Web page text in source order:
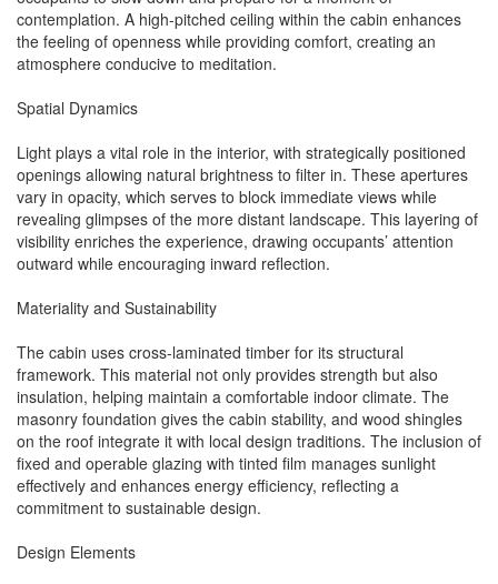
contemplation. A high-pitched ceiling within the cabin enhances
the feeling of openness while providing comfort, creating an
atmosphere conducive to meditation.
Spatial Dynamics
Light plays a vital role in the interior, with strategically positioned
openings allowing natural brightness to filter in. These apertures
vary in opacity, which serves to block immediate views while
revealing glimpses of the more distant landscape. This layering of
visibility enriches the experience, drawing occupants’ attention
outward while encouraging inward reflection.
Materiality and Sustainability
The cabin uses cross-laminated timber for its structural
framework. This material not only provides strength but also
insulation, helping maintain a comfortable indoor climate. The
masonry foundation gives the cabin stability, and wood shingles
on the roof integrate it with local design traditions. The inclusion of
fixed and operable glazing with tinted film manages sunlight
effectively and enhances energy efficiency, reflecting a
commitment to sustainable design.
Design Elements